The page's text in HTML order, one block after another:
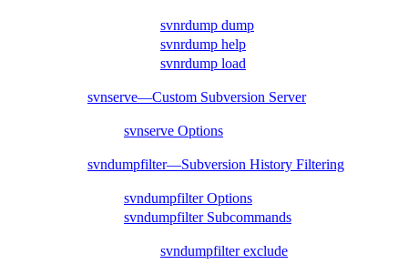
svnrdump dump
svnrdump help
svnrdump load
svnserve—Custom Subversion Server
svnserve Options
svndumpfilter—Subversion History Filtering
svndumpfilter Options
svndumpfilter Subcommands
svndumpfilter exclude